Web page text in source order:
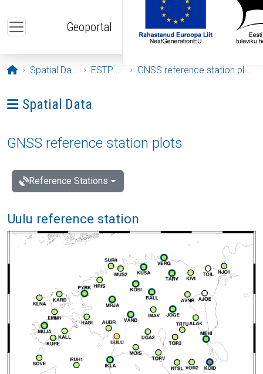
Geoportal
Opening page
Spatial Data ESTPOS GNSS reference station plots
Ava menüü: Spatial Data
Spatial Data
GNSS reference station plots
Reference Stations
Uulu reference station